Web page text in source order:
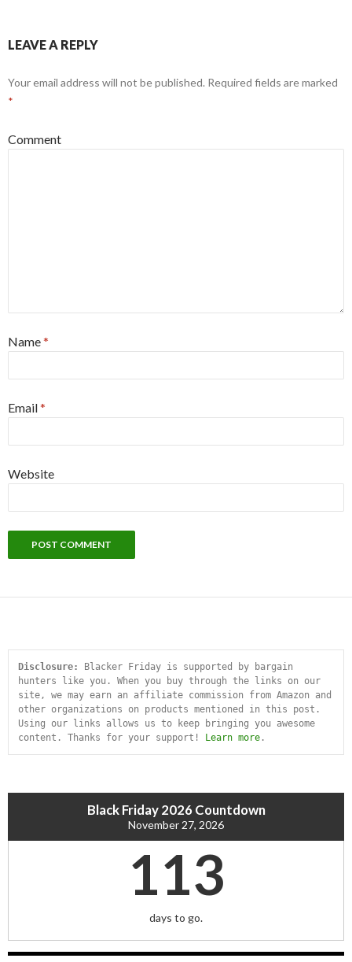
LEAVE A REPLY
Your email address will not be published. Required fields are marked
*
Comment
Name*
Email*
Website
Disclosure:
Blacker Friday is supported by bargain
hunters like you. When you buy through the links on our
site, we may earn an affiliate commission from Amazon and
other organizations on products mentioned in this post.
Using our links allows us to keep bringing you awesome
content. Thanks for your support! Learn more .
Black Friday 2026 Countdown
November 27, 2026
113
days to go.